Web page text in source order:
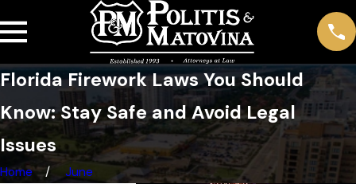
Florida Firework Laws You Should
Know: Stay Safe and Avoid Legal
Issues
Home June